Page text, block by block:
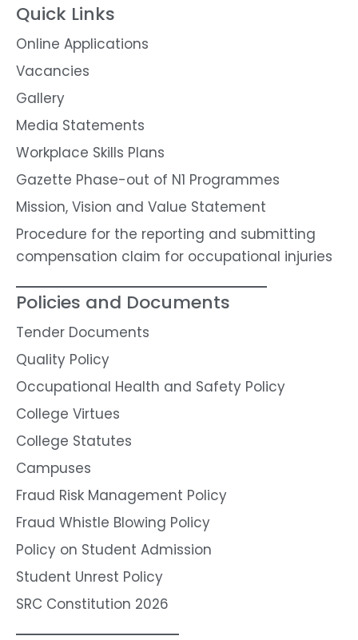
Quick Links
Online Applications
Vacancies
Gallery
Media Statements
Workplace Skills Plans
Gazette Phase-out of N1 Programmes
Mission, Vision and Value Statement
Procedure for the reporting and submitting
compensation claim for occupational injuries
Policies and Documents
Tender Documents
Quality Policy
Occupational Health and Safety Policy
College Virtues
College Statutes
Campuses
Fraud Risk Management Policy
Fraud Whistle Blowing Policy
Policy on Student Admission
Student Unrest Policy
SRC Constitution 2026